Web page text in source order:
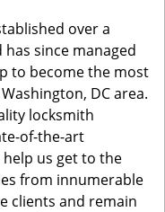
over a
has since managed
to become the most
DC area.
locksmith
of-the-art
us get to the
from innumerable
clients and remain